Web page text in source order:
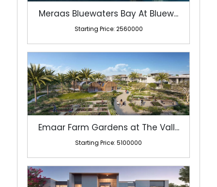
Meraas Bluewaters Bay At Bluew...
Starting Price: 2560000
Emaar Farm Gardens at The Vall...
Starting Price: 5100000